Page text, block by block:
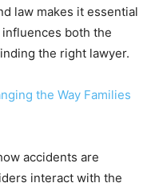
law makes it essential
both the
the right lawyer.
the Way Families
accidents are
interact with the